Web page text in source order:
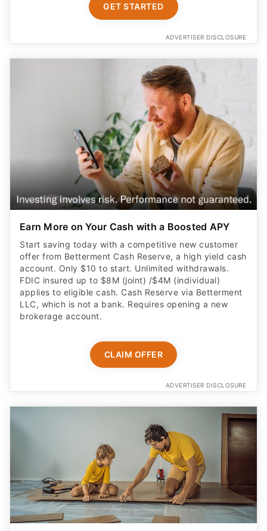
GET STARTED
ADVERTISER DISCLOSURE
Earn More on Your Cash with a Boosted APY
Start saving today with a competitive new customer
offer from Betterment Cash Reserve, a high yield cash
account. Only $10 to start. Unlimited withdrawals.
FDIC insured up to $8M (joint) /$4M (individual)
applies to eligible cash. Cash Reserve via Betterment
LLC, which is not a bank. Requires opening a new
brokerage account.
CLAIM OFFER
ADVERTISER DISCLOSURE